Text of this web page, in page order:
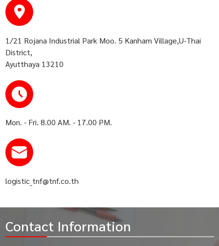
1/21 Rojana Industrial Park Moo. 5 Kanham Village,U-Thai
District,
Ayutthaya 13210
Mon. - Fri. 8.00 AM. - 17.00 PM.
logistic_tnf@tnf.co.th
Contact Information